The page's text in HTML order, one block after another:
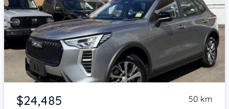
Item 1 of 4
$24,485 50 km